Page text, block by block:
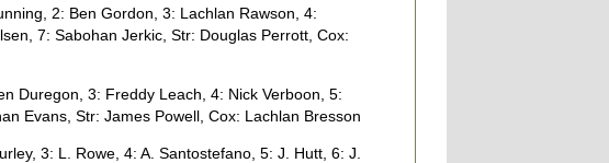
2: Ben Gordon, 3: Lachlan Rawson, 4:
7: Sabohan Jerkic, Str: Douglas Perrott, Cox:
Duregon, 3: Freddy Leach, 4: Nick Verboon, 5:
Evans, Str: James Powell, Cox: Lachlan Bresson
3: L. Rowe, 4: A. Santostefano, 5: J. Hutt, 6: J.